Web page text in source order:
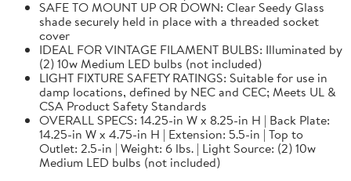
SAFE TO MOUNT UP OR DOWN: Clear Seedy Glass
shade securely held in place with a threaded socket
cover
IDEAL FOR VINTAGE FILAMENT BULBS: Illuminated by
(2) 10w Medium LED bulbs (not included)
LIGHT FIXTURE SAFETY RATINGS: Suitable for use in
damp locations, defined by NEC and CEC; Meets UL &
CSA Product Safety Standards
OVERALL SPECS: 14.25-in W x 8.25-in H | Back Plate:
14.25-in W x 4.75-in H | Extension: 5.5-in | Top to
Outlet: 2.5-in | Weight: 6 lbs. | Light Source: (2) 10w
Medium LED bulbs (not included)